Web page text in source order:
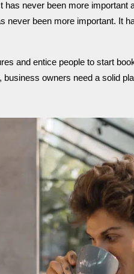
never been more important
never been more important. It
and entice people to start
owners need a solid